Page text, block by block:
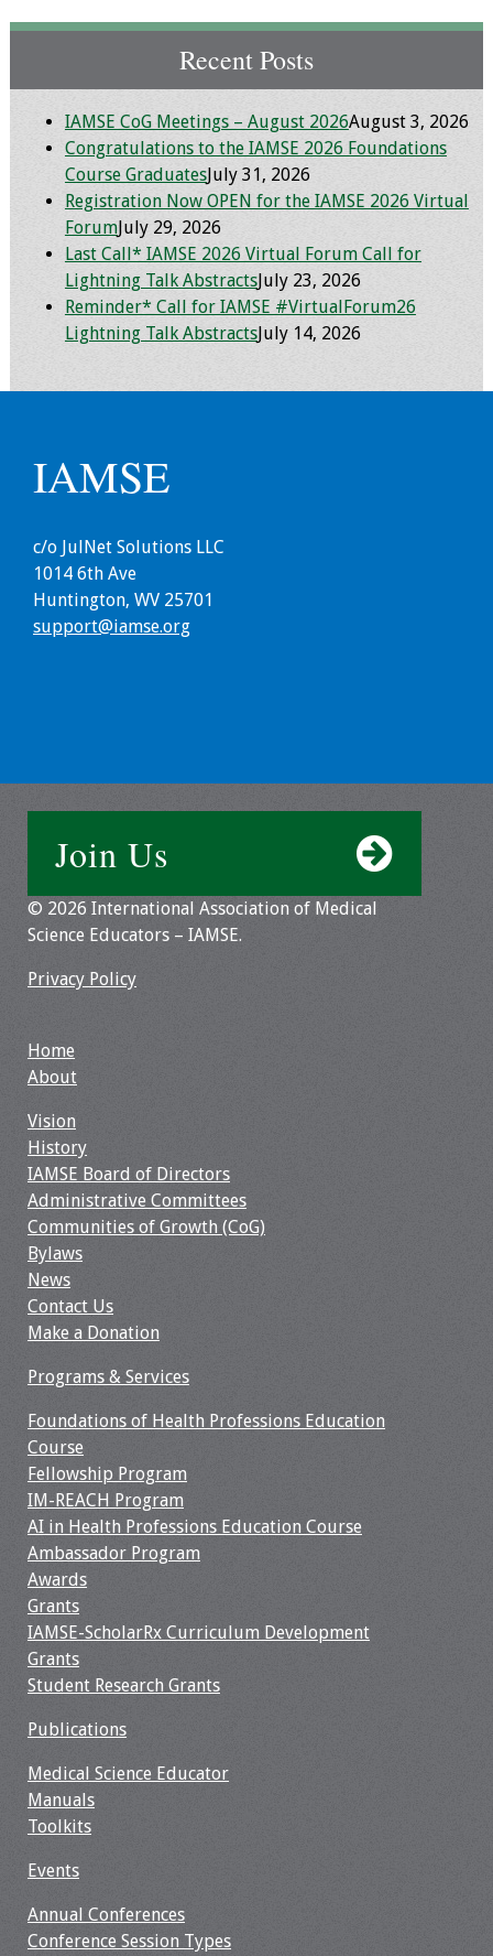
Toolkits
Annual Conferences
Conference Session
Types
Events of Interest
Virtual Forum
Information
Information
Information
2023 Virtual Forum
Information
About IAMSE Audio
Getting the Most
Webcast Audio
#IAMSECafe
Online Events
Membership
Benefits & Services
IAMSE Students
Organizations
Featured Members
Resources
Job Board
Recent Posts
IAMSE CoG Meetings – August 2026August 3, 2026
Congratulations to the IAMSE 2026 Foundations
Course GraduatesJuly 31, 2026
Registration Now OPEN for the IAMSE 2026 Virtual
ForumJuly 29, 2026
Last Call* IAMSE 2026 Virtual Forum Call for
Lightning Talk AbstractsJuly 23, 2026
Reminder* Call for IAMSE #VirtualForum26
Lightning Talk AbstractsJuly 14, 2026
IAMSE
c/o JulNet Solutions LLC
1014 6th Ave
Huntington, WV 25701
support@iamse.org
Join Us
© 2026 International Association of Medical
Science Educators – IAMSE.
Privacy Policy
Home
About
Vision
History
IAMSE Board of Directors
Administrative Committees
Communities of Growth (CoG)
Bylaws
News
Contact Us
Make a Donation
Programs & Services
Foundations of Health Professions Education
Course
Fellowship Program
IM-REACH Program
AI in Health Professions Education Course
Ambassador Program
Awards
Grants
IAMSE-ScholarRx Curriculum Development
Grants
Student Research Grants
Publications
Medical Science Educator
Manuals
Toolkits
Events
Annual Conferences
Conference Session Types